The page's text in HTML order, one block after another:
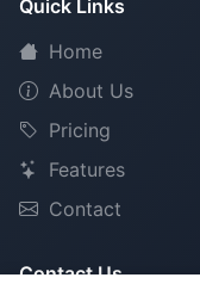
Quick Links
Home
About Us
Pricing
Features
Contact
Contact Us